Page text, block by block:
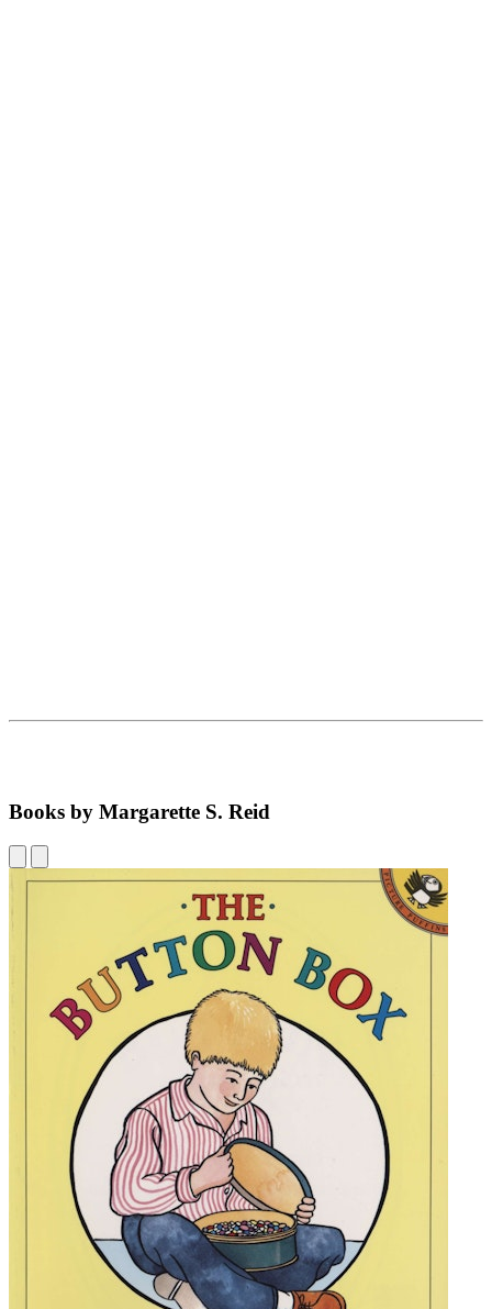
Books by Margarette S. Reid